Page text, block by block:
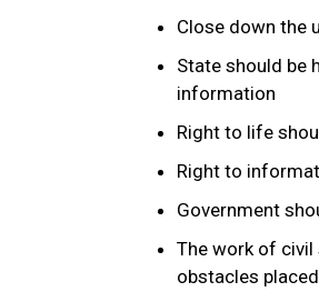
Close down the
State should be
information
Right to life
Right to
Government
The work of
obstacles